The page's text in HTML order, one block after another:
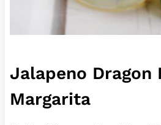
Jalapeno Dragon
Margarita